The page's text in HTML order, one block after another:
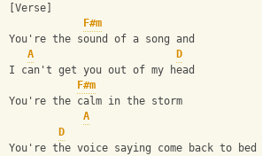
[Verse]
F#m
You're the sound of a song and
A
D
I can't get you out of my head
F#m
You're the calm in the storm
A
D
You're the voice saying come back to bed